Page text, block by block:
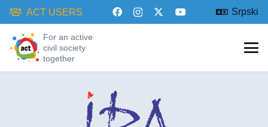
ACT USERS Srpski
For an active
civil society
together